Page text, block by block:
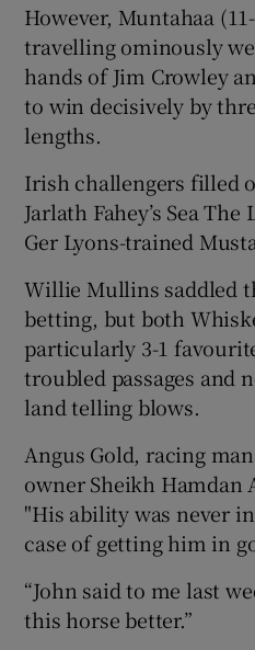
However, Muntahaa
travelling ominously
hands of Jim Crowley
to win decisively by
lengths.
Irish challengers filled
Jarlath Fahey’s Sea
Ger Lyons-trained
Willie Mullins saddled
betting, but both
particularly 3-1
troubled passages and
land telling blows.
Angus Gold, racing
owner Sheikh Hamdan
"His ability was never
case of getting him in
“John said to me last
this horse better.”